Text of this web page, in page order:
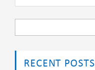
for:
RECENT POSTS